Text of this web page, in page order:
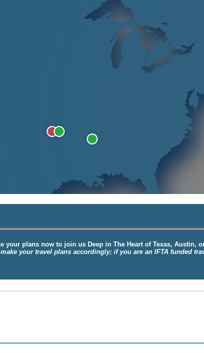
your plans now to join us Deep in The Heart of Texas, Austin,
your travel plans accordingly; if you are an IFTA funded